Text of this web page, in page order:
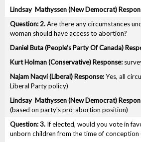
2.Are there any circumstances
woman should have access to abortion?
Yes, all
Liberal Party policy)
(based on party's pro-abortion position)
3. If elected, would you vote in
unborn children from the time of conception